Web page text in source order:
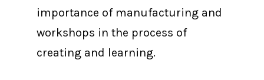
importance of manufacturing and
workshops in the process of
creating and learning.